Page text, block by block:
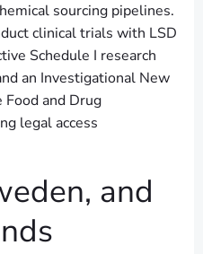
sourcing pipelines.
clinical trials with LSD
Schedule I research
an Investigational New
and Drug
legal access
and